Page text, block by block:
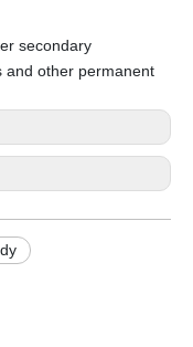
secondary
and other permanent